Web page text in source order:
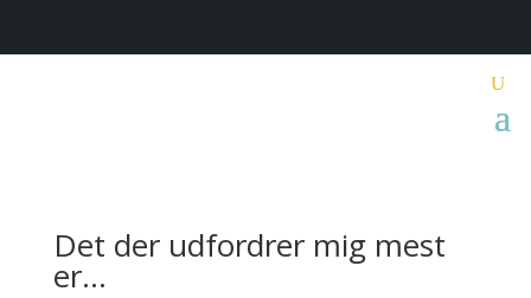
Det der udfordrer mig mest
er…